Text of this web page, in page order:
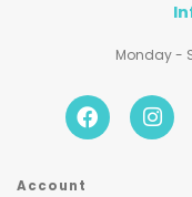
Monday -
Account